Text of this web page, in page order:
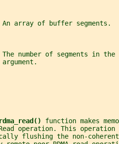
array of buffer segments.
number of segments in the
function makes
operation. This operation
flushing the non-